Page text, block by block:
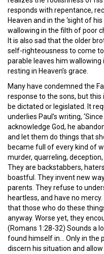
responds with repentance,
Heaven and in the ‘sight of
wallowing in the filth of poor
It is also sad that the older
self-righteousness to come
parable leaves him wallowing
resting in Heaven’s grace.
Many have condemned the
response to the sons, but
be dictated or legislated. It
underlies Paul’s writing,
acknowledge God, he
and let them do things that
became full of every kind of
murder, quarreling,
They are backstabbers,
boastful. They invent new
parents. They refuse to
heartless, and have no
that those who do these
anyway. Worse yet, they
(Romans 1:28-32) Sounds a
found himself in… Only in the
discern his situation and